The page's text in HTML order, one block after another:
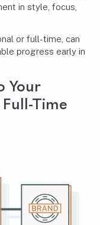
in style, focus,
or full-time, can
progress early in
Your
Time